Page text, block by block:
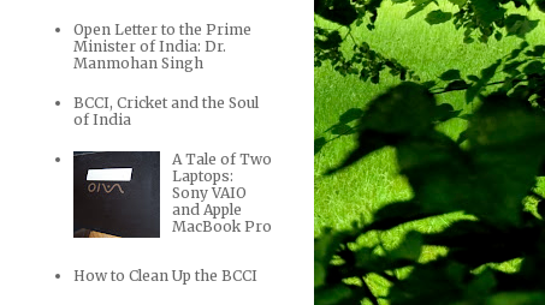
Open Letter to the Prime
Minister of India: Dr.
Manmohan Singh
BCCI, Cricket and the Soul
of India
A Tale of Two
Laptops:
Sony VAIO
and Apple
MacBook Pro
How to Clean Up the BCCI